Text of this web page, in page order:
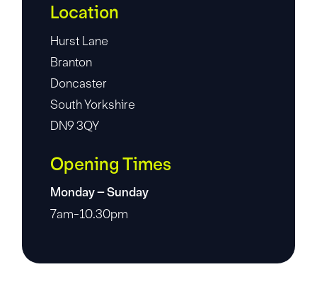
Location
Hurst Lane
Branton
Doncaster
South Yorkshire
DN9 3QY
Opening Times
Monday – Sunday
7am-10.30pm